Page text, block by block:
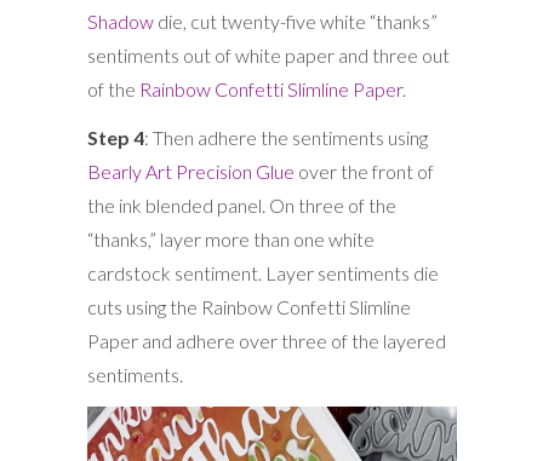
Shadowdie, cut twenty-five white “thanks”
sentiments out of white paper and three out
of the Rainbow Confetti Slimline Paper.
Step 4: Then adhere the sentiments using
Bearly Art Precision Glue over the front of
the ink blended panel. On three of the
“thanks,” layer more than one white
cardstock sentiment. Layer sentiments die
cuts using the Rainbow Confetti Slimline
Paper and adhere over three of the layered
sentiments.